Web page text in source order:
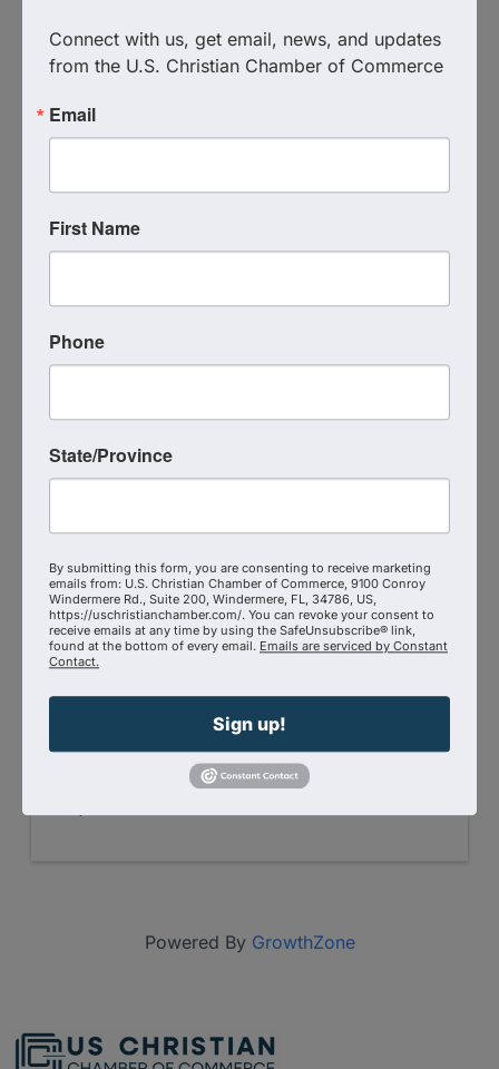
Images
Event Contact
Mina Carlson
(651) 600-6032
Send Email
Friday, August 7, 2026 (9:00 AM - 10:00
On Zoom → Click Here to
Join
Registered Guests
Powered By GrowthZone
Connect with us, get email, news, and updates
from the U.S. Christian Chamber of Commerce
Email
First Name
Phone
State/Province
By submitting this form, you are consenting to receive marketing
emails from: U.S. Christian Chamber of Commerce, 9100 Conroy
Windermere Rd., Suite 200, Windermere, FL, 34786, US,
https://uschristianchamber.com/. You can revoke your consent to
receive emails at any time by using the SafeUnsubscribe® link,
found at the bottom of every email. Emails are serviced by Constant
Contact.
Sign up!